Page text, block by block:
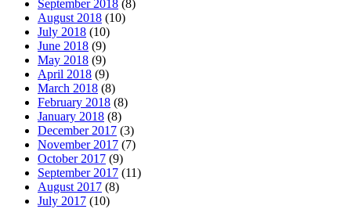
September 2018 (8)
August 2018 (10)
July 2018 (10)
June 2018 (9)
May 2018 (9)
April 2018 (9)
March 2018 (8)
February 2018 (8)
January 2018 (8)
December 2017 (3)
November 2017 (7)
October 2017 (9)
September 2017 (11)
August 2017 (8)
July 2017 (10)